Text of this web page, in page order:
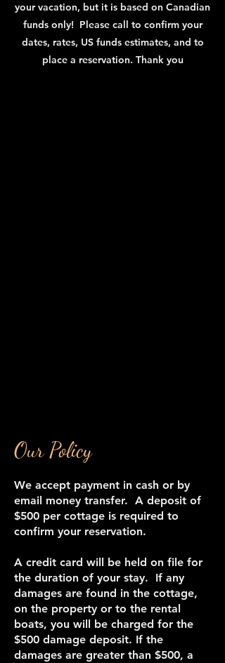
your vacation, but it is based on Canadian
funds only! Please call to confirm your
dates, rates, US funds estimates, and to
place a reservation. Thank you
Our Policy
We accept payment in cash or by
email money transfer. A deposit of
$500 per cottage is required to
confirm your reservation.
A credit card will be held on file for
the duration of your stay. If any
damages are found in the cottage,
on the property or to the rental
boats, you will be charged for the
$500 damage deposit. If the
damages are greater than $500, a